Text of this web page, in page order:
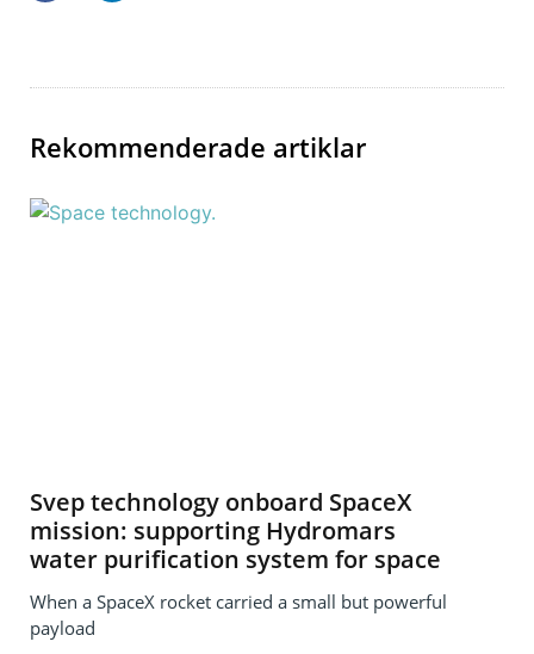
Rekommenderade artiklar
Svep technology onboard SpaceX
mission: supporting Hydromars
water purification system for space
When a SpaceX rocket carried a small but powerful
payload